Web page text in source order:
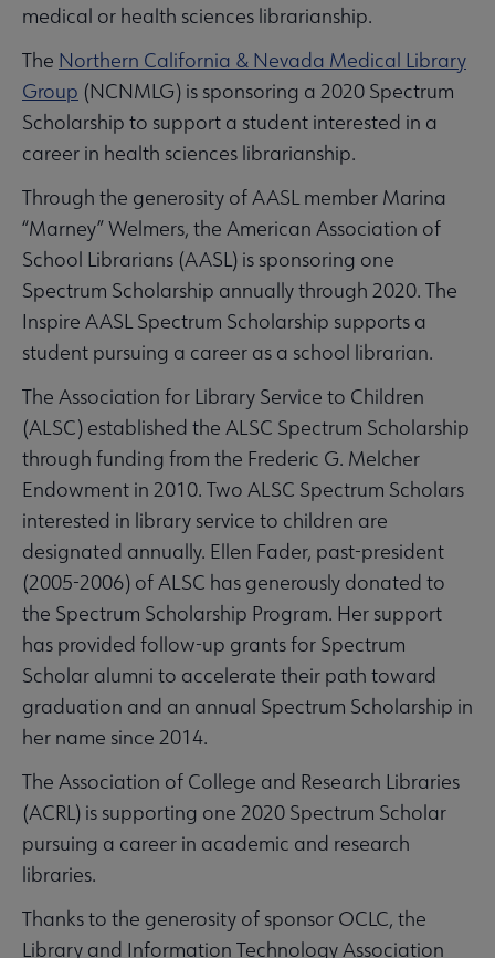
medical or health sciences librarianship.
The Northern California & Nevada Medical Library
Group (NCNMLG) is sponsoring a 2020 Spectrum
Scholarship to support a student interested in a
career in health sciences librarianship.
Through the generosity of AASL member Marina
“Marney” Welmers, the American Association of
School Librarians (AASL) is sponsoring one
Spectrum Scholarship annually through 2020. The
Inspire AASL Spectrum Scholarship supports a
student pursuing a career as a school librarian.
The Association for Library Service to Children
(ALSC) established the ALSC Spectrum Scholarship
through funding from the Frederic G. Melcher
Endowment in 2010. Two ALSC Spectrum Scholars
interested in library service to children are
designated annually. Ellen Fader, past-president
(2005-2006) of ALSC has generously donated to
the Spectrum Scholarship Program. Her support
has provided follow-up grants for Spectrum
Scholar alumni to accelerate their path toward
graduation and an annual Spectrum Scholarship in
her name since 2014.
The Association of College and Research Libraries
(ACRL) is supporting one 2020 Spectrum Scholar
pursuing a career in academic and research
libraries.
Thanks to the generosity of sponsor OCLC, the
Library and Information Technology Association